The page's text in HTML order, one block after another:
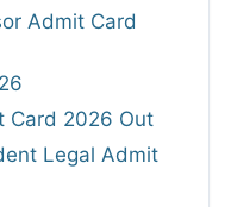
Admit Card
Card 2026 Out
Legal Admit